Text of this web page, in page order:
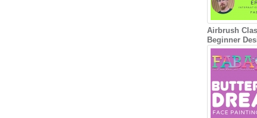
Airbrush
Beginner